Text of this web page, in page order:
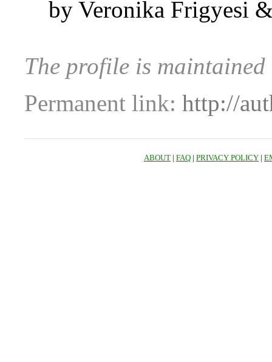
by Veronika Frigyesi
The profile is
Permanent link: http://
ABOUT | FAQ | PRIVACY POLICY |